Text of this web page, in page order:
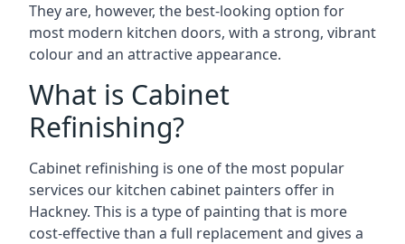
They are, however, the best-looking option for
most modern kitchen doors, with a strong, vibrant
colour and an attractive appearance.
What is Cabinet
Refinishing?
Cabinet refinishing is one of the most popular
services our kitchen cabinet painters offer in
Hackney. This is a type of painting that is more
cost-effective than a full replacement and gives a